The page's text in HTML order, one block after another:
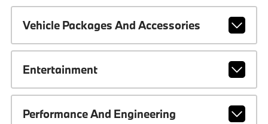
Vehicle Packages And Accessories
Entertainment
Performance And Engineering